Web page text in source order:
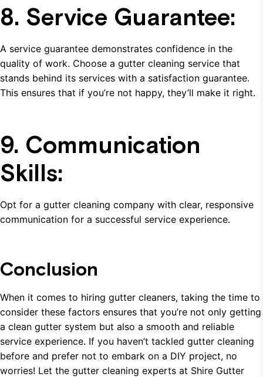
8. Service Guarantee:
A service guarantee demonstrates confidence in the
quality of work. Choose a gutter cleaning service that
stands behind its services with a satisfaction guarantee.
This ensures that if you’re not happy, they’ll make it right.
9. Communication
Skills:
Opt for a gutter cleaning company with clear, responsive
communication for a successful service experience.
Conclusion
When it comes to hiring gutter cleaners, taking the time to
consider these factors ensures that you’re not only getting
a clean gutter system but also a smooth and reliable
service experience. If you haven’t tackled gutter cleaning
before and prefer not to embark on a DIY project, no
worries! Let the gutter cleaning experts at Shire Gutter